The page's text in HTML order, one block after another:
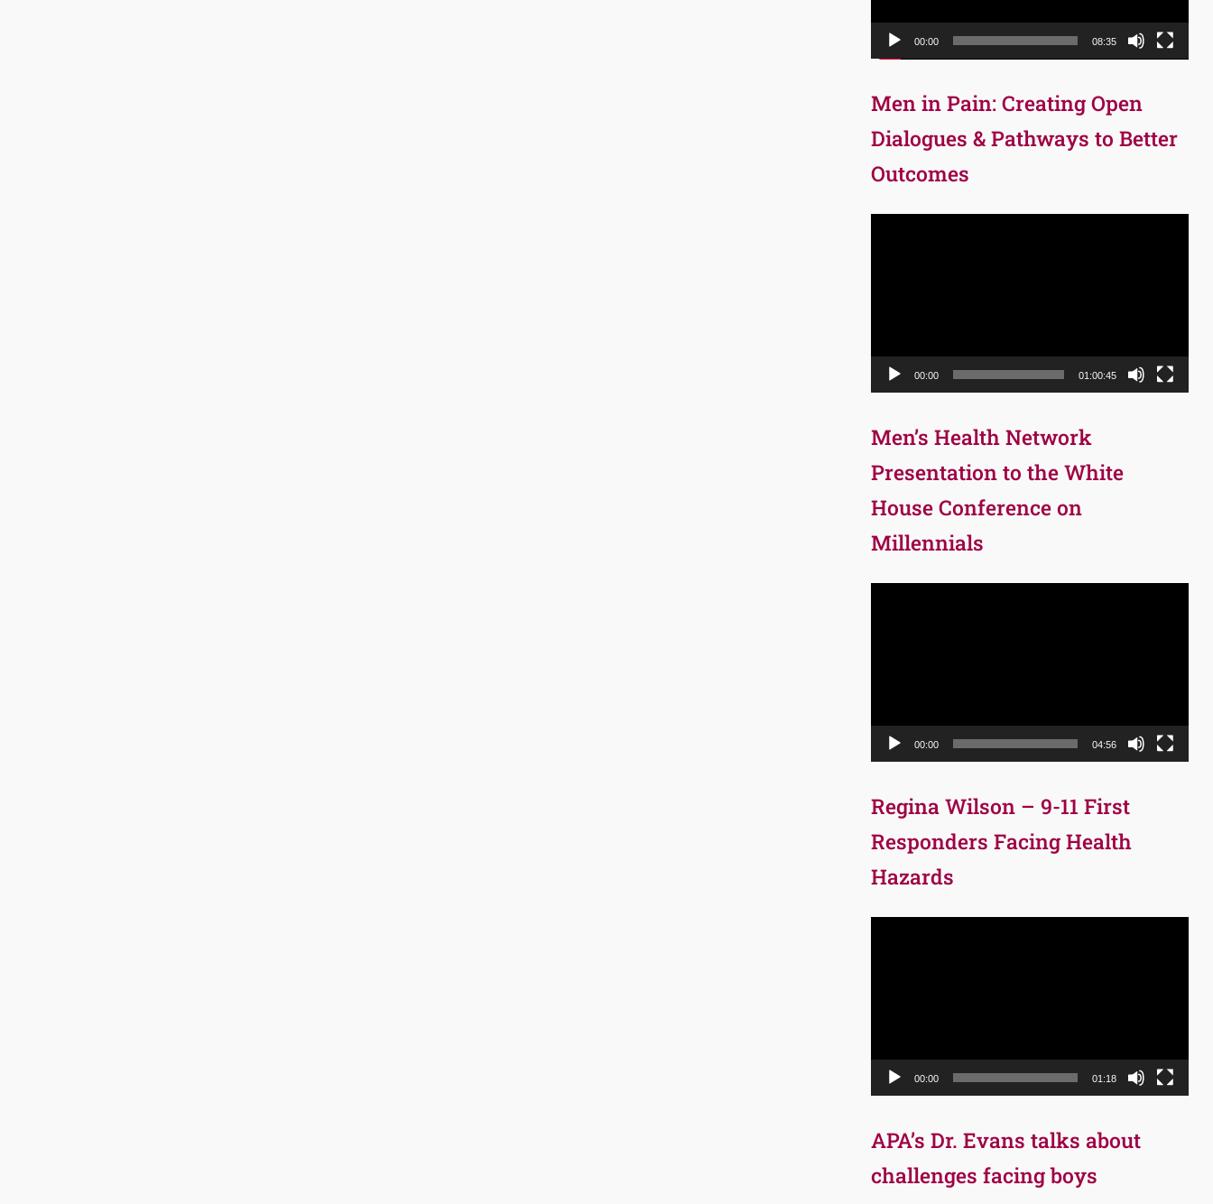
00:00 08:35
Men in Pain: Creating Open
Dialogues & Pathways to Better
Outcomes
00:00 01:00:45
Men’s Health Network
Presentation to the White
House Conference on
Millennials
00:00 04:56
Regina Wilson – 9-11 First
Responders Facing Health
Hazards
00:00 01:18
APA’s Dr. Evans talks about
challenges facing boys